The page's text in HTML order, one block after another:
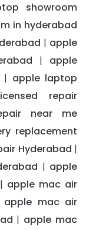
showroom
in hyderabad
| apple
| apple
| apple laptop
repair
near me
replacement
Hyderabad |
| apple
| apple mac air
apple mac air
| apple mac